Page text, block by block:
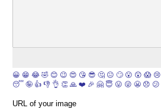
😀 😁 😂 🤣 😊 😉 😍 😘 😎 🤔 😐 🙄 😮 😲 😱 😢
😴 🤪 👍 👎 👌 👏 🙏 ❤️ 🎉 🤗 😇 😛 😜 😬 😞 😕
URL of your image